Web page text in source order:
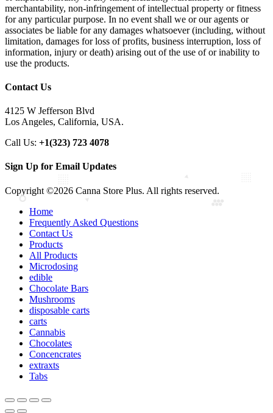
merchantability, non-infringement of intellectual property or fitness
for any particular purpose. In no event shall we or our agents or
associates be liable for any damages whatsoever (including, without
limitation, damages for loss of profits, business interruption, loss of
information, injury or death) arising out of the use of or inability to
use the products.
Contact Us
4125 W Jefferson Blvd
Los Angeles, California, USA.
Call Us: +1(323) 723 4078
Sign Up for Email Updates
Copyright ©2026 Canna Store Plus. All rights reserved.
Home
Frequently Asked Questions
Contact Us
Products
All Products
Microdosing
edible
Chocolate Bars
Mushrooms
disposable carts
carts
Cannabis
Chocolates
Concencrates
extraxts
Tabs